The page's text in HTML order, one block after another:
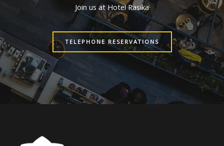
Join us at Hotel Rasika
TELEPHONE RESERVATIONS